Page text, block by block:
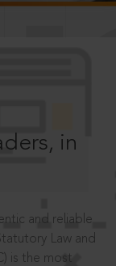
in
and reliable
Law and
is the most